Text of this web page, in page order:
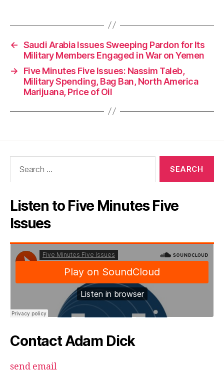
← Saudi Arabia Issues Sweeping Pardon for Its
Military Members Engaged in War on Yemen
→
Five Minutes Five Issues: Nassim Taleb,
Military Spending, Bag Ban, North America
Marijuana, Price of Oil
Listen to Five Minutes Five
Issues
Contact Adam Dick
send email